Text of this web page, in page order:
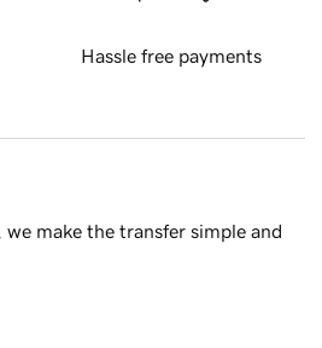
Hassle free payments
make the transfer simple and